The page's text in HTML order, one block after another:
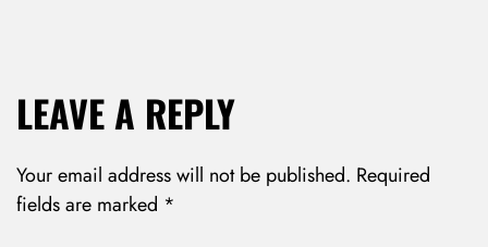
LEAVE A REPLY
Your email address will not be published. Required
fields are marked *